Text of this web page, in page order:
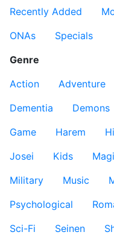
Recently Added
ONAs
Specials
Genre
Action
Adventure
Dementia
Demons
Game
Harem
Josei
Kids
Military
Music
Psychological
Sci-Fi
Seinen